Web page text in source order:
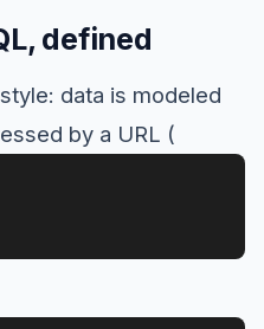
defined
data is modeled
by a URL (